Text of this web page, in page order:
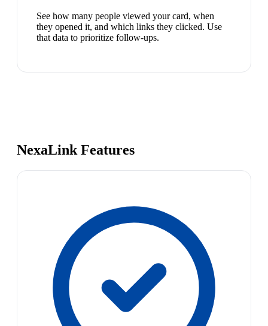
See how many people viewed your card, when
they opened it, and which links they clicked. Use
that data to prioritize follow-ups.
NexaLink Features